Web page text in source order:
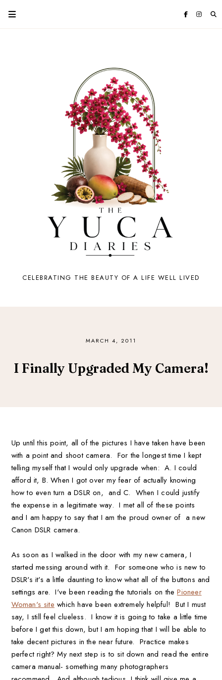
CELEBRATING THE BEAUTY OF A LIFE WELL LIVED
MARCH 4, 2011
I Finally Upgraded My Camera!
Up until this point, all of the pictures I have taken have been
with a point and shoot camera. For the longest time I kept
telling myself that I would only upgrade when: A. I could
afford it, B. When I got over my fear of actually knowing
how to even turn a DSLR on, and C. When I could justify
the expense in a legitimate way. I met all of these points
and I am happy to say that I am the proud owner of a new
Canon DSLR camera.
As soon as I walked in the door with my new camera, I
started messing around with it. For someone who is new to
DSLR's it's a little daunting to know what all of the buttons and
settings are. I've been reading the tutorials on thePioneer
Woman's site which have been extremely helpful! But I must
say, I still feel clueless. I know it is going to take a little time
before I get this down, but I am hoping that I will be able to
take decent pictures in the near future. Practice makes
perfect right? My next step is to sit down and read the entire
camera manual- something many photographers